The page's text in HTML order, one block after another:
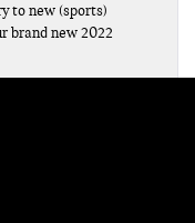
to new (sports)
brand new 2022